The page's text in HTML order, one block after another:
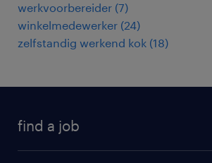
werkvoorbereider (7)
winkelmedewerker (24)
zelfstandig werkend kok (18)
find a job